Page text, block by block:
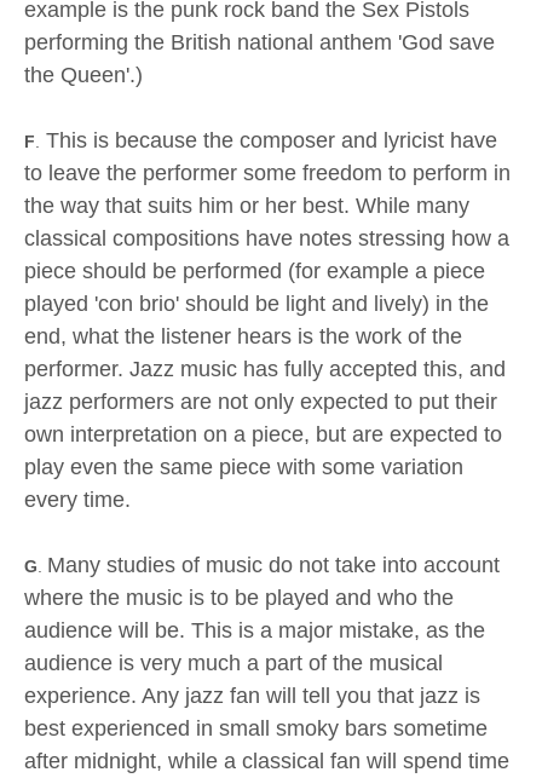
example is the punk rock band the Sex Pistols
performing the British national anthem 'God save
the Queen'.)
F. This is because the composer and lyricist have
to leave the performer some freedom to perform in
the way that suits him or her best. While many
classical compositions have notes stressing how a
piece should be performed (for example a piece
played 'con brio' should be light and lively) in the
end, what the listener hears is the work of the
performer. Jazz music has fully accepted this, and
jazz performers are not only expected to put their
own interpretation on a piece, but are expected to
play even the same piece with some variation
every time.
G. Many studies of music do not take into account
where the music is to be played and who the
audience will be. This is a major mistake, as the
audience is very much a part of the musical
experience. Any jazz fan will tell you that jazz is
best experienced in small smoky bars sometime
after midnight, while a classical fan will spend time